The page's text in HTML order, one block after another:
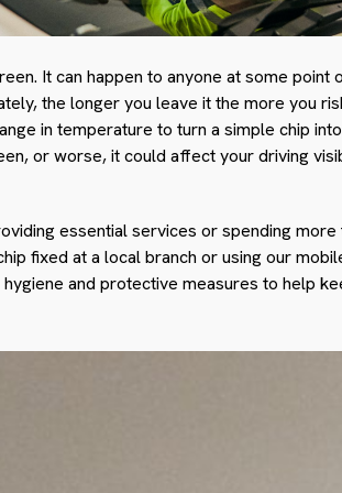
It can happen to anyone at some
the longer you leave it the more you
in temperature to turn a simple chip
or worse, it could affect your driving
essential services or spending
fixed at a local branch or using our
and protective measures to help